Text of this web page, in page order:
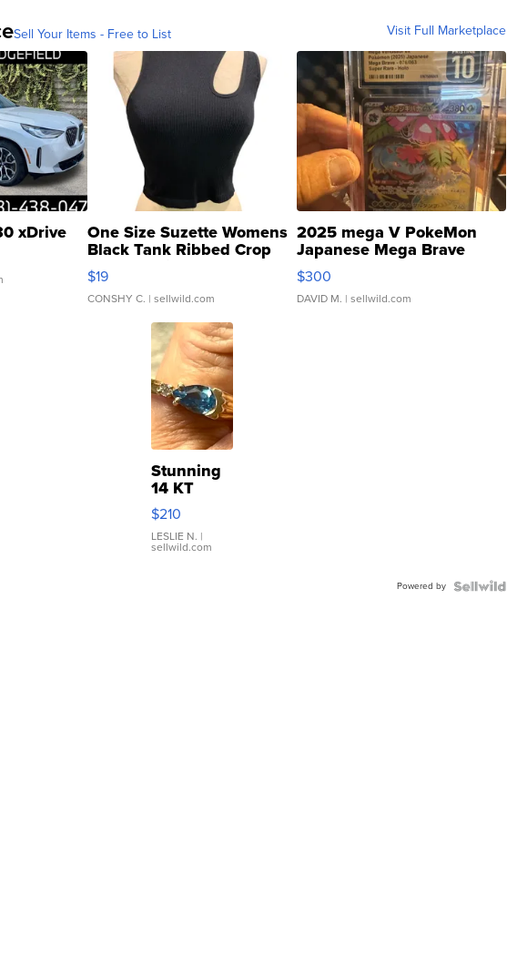
Sell Your Items - Free to List Visit Full Marketplace
xDrive One Size Suzette Womens
Black Tank Ribbed Crop
Asymmetrical ...
$19
CONSHY C. | sellwild.com
2025 mega V PokeMon
Japanese Mega Brave
076/063 Super Rare H...
$300
DAVID M. | sellwild.com
Stunning
14 KT
Yellow
Gold Ring
with Pear
Shaped
$210
LESLIE N. |
sellwild.com
Powered by